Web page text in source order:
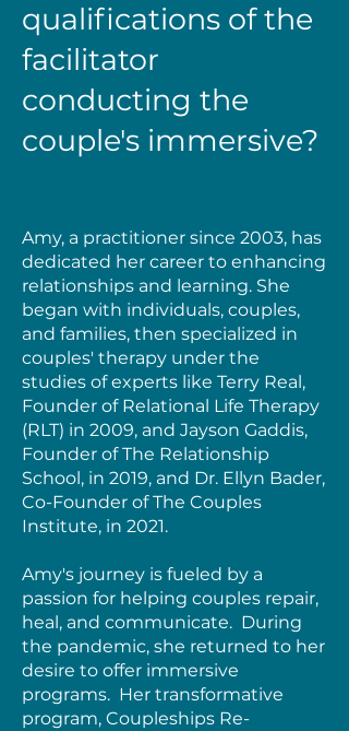
qualifications of the
facilitator
conducting the
couple's immersive?
Amy, a practitioner since 2003, has
dedicated her career to enhancing
relationships and learning. She
began with individuals, couples,
and families, then specialized in
couples' therapy under the
studies of experts like Terry Real,
Founder of Relational Life Therapy
(RLT) in 2009, and Jayson Gaddis,
Founder of The Relationship
School, in 2019, and Dr. Ellyn Bader,
Co-Founder of The Couples
Institute, in 2021.
Amy's journey is fueled by a
passion for helping couples repair,
heal, and communicate. During
the pandemic, she returned to her
desire to offer immersive
programs. Her transformative
program, Coupleships Re-